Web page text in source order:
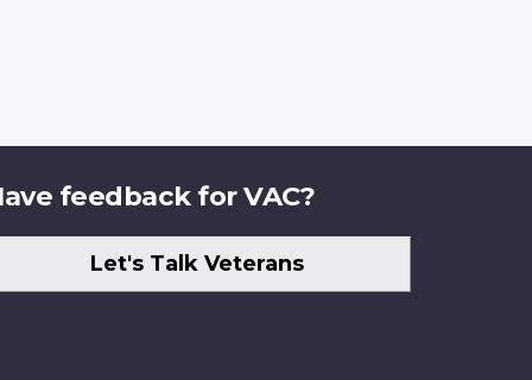
feedback for VAC?
Let's Talk Veterans